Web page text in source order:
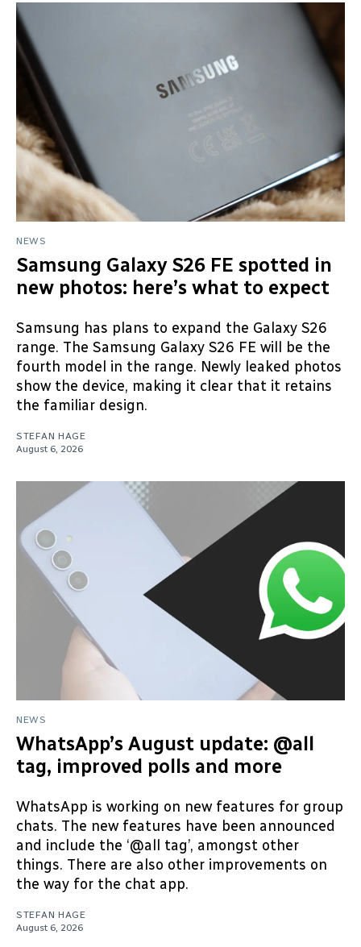
NEWS
Samsung Galaxy S26 FE spotted in
new photos: here’s what to expect
Samsung has plans to expand the Galaxy S26
range. The Samsung Galaxy S26 FE will be the
fourth model in the range. Newly leaked photos
show the device, making it clear that it retains
the familiar design.
STEFAN HAGE
August 6, 2026
NEWS
WhatsApp’s August update: @all
tag, improved polls and more
WhatsApp is working on new features for group
chats. The new features have been announced
and include the ‘@all tag’, amongst other
things. There are also other improvements on
the way for the chat app.
STEFAN HAGE
August 6, 2026